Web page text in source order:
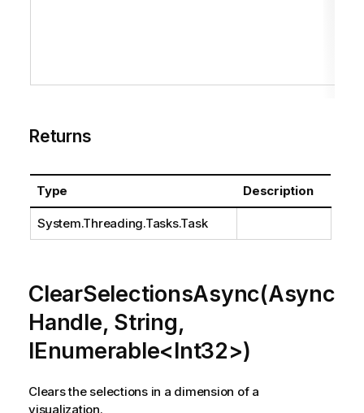
Returns
Type Description
System.Threading.Tasks.Task
ClearSelectionsAsync(Async
Handle, String,
IEnumerable<Int32>)
Clears the selections in a dimension of a
visualization.